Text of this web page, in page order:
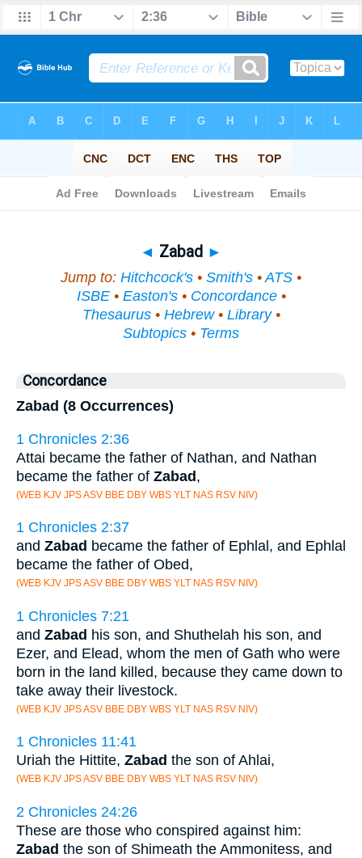
◄ Zabad ►
Jump to: Hitchcock's • Smith's •ATS •
ISBE• Easton's• Concordance•
Thesaurus• Hebrew• Library•
Subtopics • Terms
Concordance
Zabad (8 Occurrences)
1 Chronicles 2:36
Attai became the father of Nathan, and Nathan
became the father of Zabad,
(WEB KJV JPS ASV BBE DBY WBS YLT NAS RSV NIV)
1 Chronicles 2:37
and Zabad became the father of Ephlal, and Ephlal
became the father of Obed,
(WEB KJV JPS ASV BBE DBY WBS YLT NAS RSV NIV)
1 Chronicles 7:21
and Zabad his son, and Shuthelah his son, and
Ezer, and Elead, whom the men of Gath who were
born in the land killed, because they came down to
take away their livestock.
(WEB KJV JPS ASV BBE DBY WBS YLT NAS RSV NIV)
1 Chronicles 11:41
Uriah the Hittite, Zabad the son of Ahlai,
(WEB KJV JPS ASV BBE DBY WBS YLT NAS RSV NIV)
2 Chronicles 24:26
These are those who conspired against him:
Zabad the son of Shimeath the Ammonitess, and